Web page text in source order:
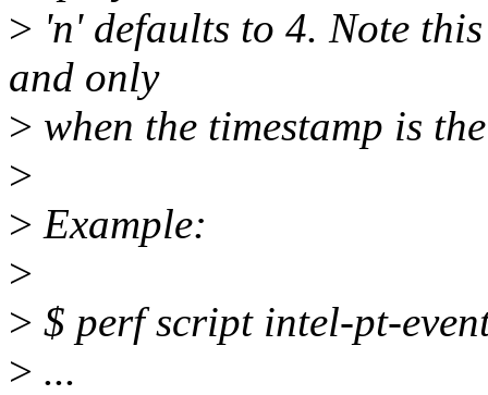
> 'n' defaults to 4. Note
and only
> when the timestamp is
>
> Example:
>
> $ perf script intel-pt-
> ...